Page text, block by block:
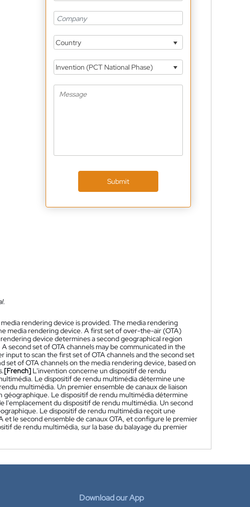
Country
Invention (PCT National Phase)
Submit
rendering device is provided. The media rendering
media rendering device. A first set of over-the-air (OTA)
device determines a second geographical region
second set of OTA channels may be communicated in the
to scan the first set of OTA channels and the second set
set of OTA channels on the media rendering device, based on
[French] L'invention concerne un dispositif de rendu
Le dispositif de rendu multimédia détermine une
multimédia. Un premier ensemble de canaux de liaison
Le dispositif de rendu multimédia détermine
l'emplacement du dispositif de rendu multimédia. Un second
Le dispositif de rendu multimédia reçoit une
le second ensemble de canaux OTA, et configure le premier
de rendu multimédia, sur la base du balayage du premier
Download our App